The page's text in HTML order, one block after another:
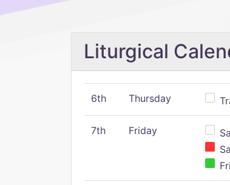
Liturgical
6th Thursday
7th Friday